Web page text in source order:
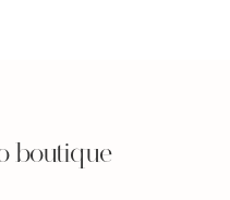
boutique